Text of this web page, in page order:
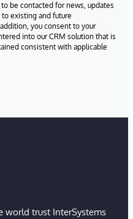
be contacted for news, updates
existing and future
you consent to your
into our CRM solution that is
consistent with applicable
world trust InterSystems